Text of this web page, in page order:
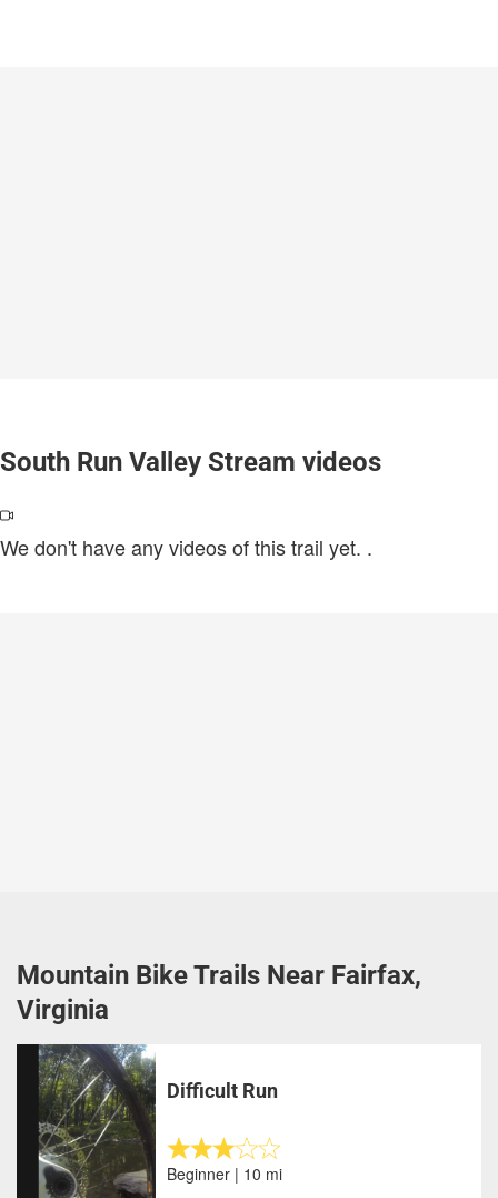
South Run Valley Stream videos
We don't have any videos of this trail yet. .
Mountain Bike Trails Near Fairfax,
Virginia
Difficult Run
Beginner | 10 mi